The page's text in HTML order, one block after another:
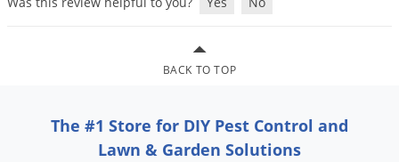
BACK TO TOP
The #1 Store for DIY Pest Control and
Lawn & Garden Solutions
Japanese Beetles
Larder Beetles
Lice